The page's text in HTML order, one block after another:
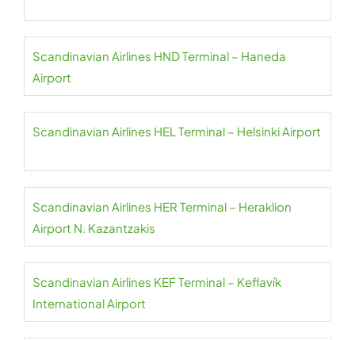
Scandinavian Airlines HND Terminal – Haneda
Airport
Scandinavian Airlines HEL Terminal – Helsinki Airport
Scandinavian Airlines HER Terminal – Heraklion
Airport N. Kazantzakis
Scandinavian Airlines KEF Terminal – Keflavík
International Airport